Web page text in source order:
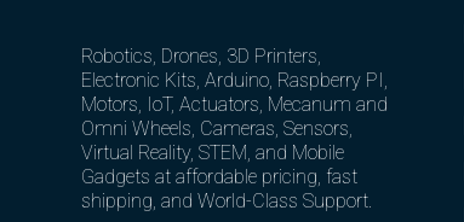
Robotics, Drones, 3D Printers,
Electronic Kits, Arduino, Raspberry PI,
Motors, IoT, Actuators, Mecanum and
Omni Wheels, Cameras, Sensors,
Virtual Reality, STEM, and Mobile
Gadgets at affordable pricing, fast
shipping, and World-Class Support.